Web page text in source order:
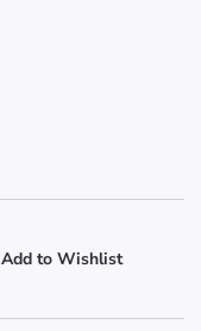
Add to Wishlist